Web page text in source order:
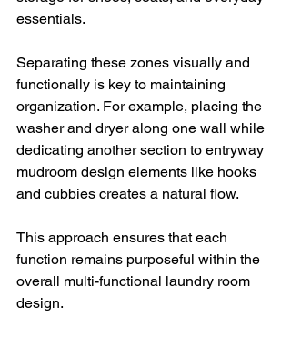
essentials.
Separating these zones visually and
functionally is key to maintaining
organization. For example, placing the
washer and dryer along one wall while
dedicating another section to entryway
mudroom design elements like hooks
and cubbies creates a natural flow.
This approach ensures that each
function remains purposeful within the
overall multi-functional laundry room
design.